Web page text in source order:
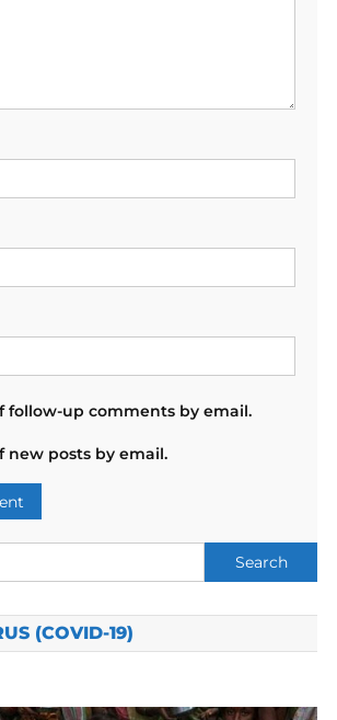
follow-up comments by email.
new posts by email.
Search
for:
(COVID-19)